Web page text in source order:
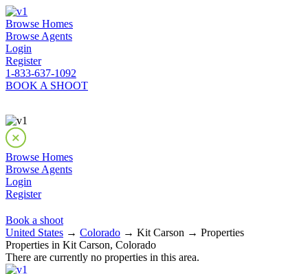
Browse Homes
Browse Agents
Login
Register
1-833-637-1092
BOOK A SHOOT
Browse Homes
Browse Agents
Login
Register
Book a shoot
United States → Colorado → Kit Carson → Properties
Properties in Kit Carson, Colorado
There are currently no properties in this area.